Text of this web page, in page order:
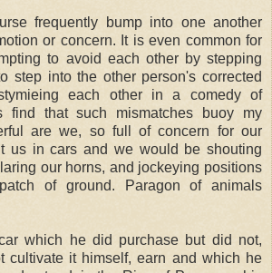
frequently bump into one another
or concern. It is even common for
to avoid each other by stepping
step into the other person's corrected
each other in a comedy of
find that such mismatches buoy my
are we, so full of concern for our
us in cars and we would be shouting
our horns, and jockeying positions
of ground. Paragon of animals
which he did purchase but did not,
cultivate it himself, earn and which he